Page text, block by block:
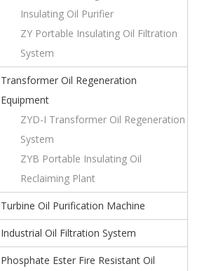
Insulating Oil Purifier
ZY Portable Insulating Oil Filtration
System
Transformer Oil Regeneration
Equipment
ZYD-I Transformer Oil Regeneration
System
ZYB Portable Insulating Oil
Reclaiming Plant
Turbine Oil Purification Machine
Industrial Oil Filtration System
Phosphate Ester Fire Resistant Oil